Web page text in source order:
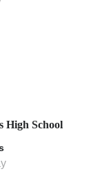
High School